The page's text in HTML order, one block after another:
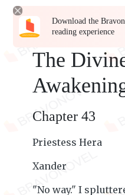
Download the
reading experience
The
Chapter 43
Priestess Hera
Xander
"No way." I